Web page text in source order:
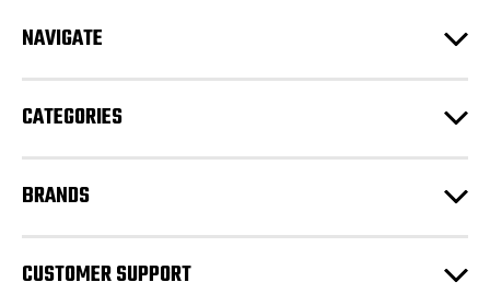
d
s
NAVIGATE
CATEGORIES
BRANDS
CUSTOMER SUPPORT